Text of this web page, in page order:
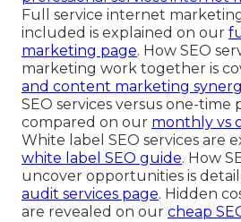
Full service internet
included is explained on our
marketing page. How SEO
marketing work together is
and content marketing
SEO services versus one-time
compared on our monthly vs
White label SEO services are
white label SEO guide. How
uncover opportunities is
audit services page. Hidden
are revealed on our cheap